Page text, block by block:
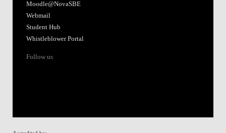
Moodle@NovaSBE
Webmail
Student Hub
Whistleblower Portal
Follow us